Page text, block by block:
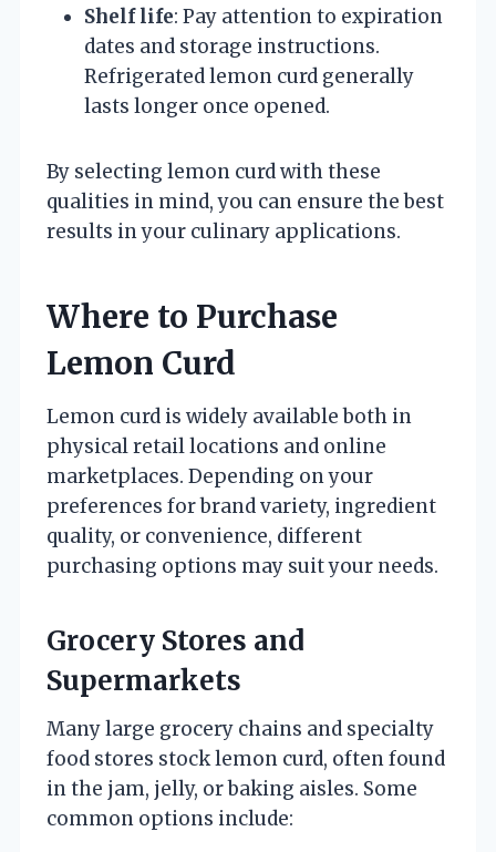
Shelf life: Pay attention to expiration
dates and storage instructions.
Refrigerated lemon curd generally
lasts longer once opened.
By selecting lemon curd with these
qualities in mind, you can ensure the best
results in your culinary applications.
Where to Purchase
Lemon Curd
Lemon curd is widely available both in
physical retail locations and online
marketplaces. Depending on your
preferences for brand variety, ingredient
quality, or convenience, different
purchasing options may suit your needs.
Grocery Stores and
Supermarkets
Many large grocery chains and specialty
food stores stock lemon curd, often found
in the jam, jelly, or baking aisles. Some
common options include: